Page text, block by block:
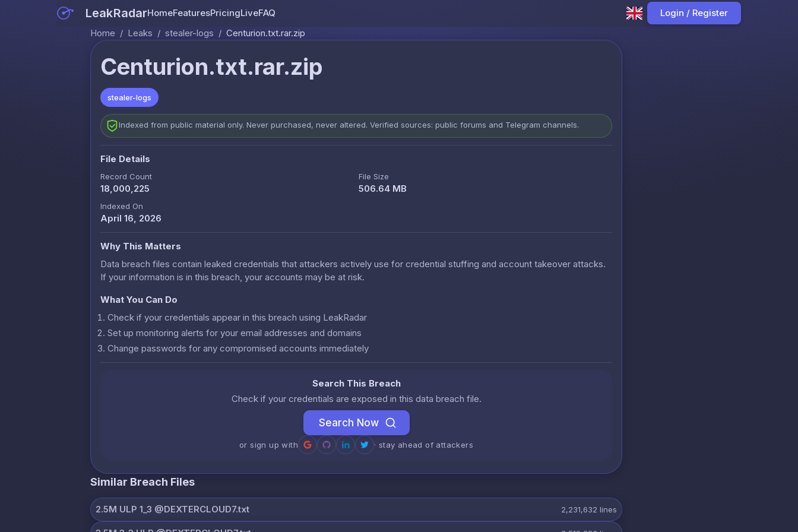
LeakRadarHomeFeaturesPricingLiveFAQ
Login / Register
Home / Leaks / stealer-logs / Centurion.txt.rar.zip
Centurion.txt.rar.zip
stealer-logs
Indexed from public material only. Never purchased, never altered. Verified sources: public forums and Telegram channels.
File Details
Record Count
18,000,225
File Size
506.64 MB
Indexed On
April 16, 2026
Why This Matters
Data breach files contain leaked credentials that attackers actively use for credential stuffing and account takeover attacks.
If your information is in this breach, your accounts may be at risk.
What You Can Do
Check if your credentials appear in this breach using LeakRadar
Set up monitoring alerts for your email addresses and domains
Change passwords for any compromised accounts immediately
Search This Breach
Check if your credentials are exposed in this data breach file.
Search Now
or sign up with · stay ahead of attackers
Similar Breach Files
2.5M ULP 1_3 @DEXTERCLOUD7.txt 2,231,632 lines